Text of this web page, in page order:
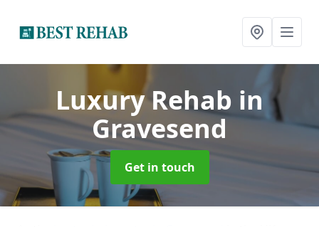
Luxury Rehab in
Gravesend
Get in touch